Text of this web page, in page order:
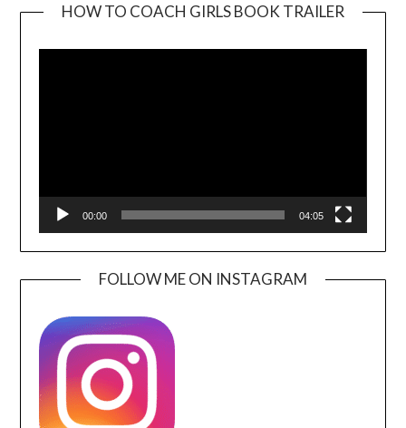
HOW TO COACH GIRLS BOOK TRAILER
00:00 04:05
FOLLOW ME ON INSTAGRAM